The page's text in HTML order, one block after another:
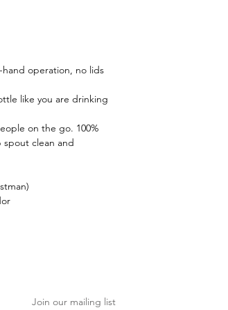
hand operation, no lids
like you are drinking
on the go. 100%
clean and
Join our mailing list